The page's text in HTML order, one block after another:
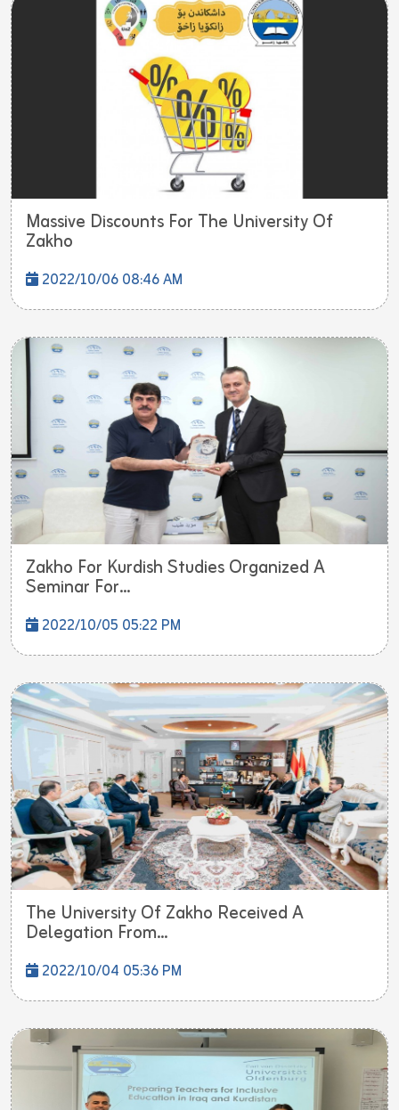
Massive Discounts For The University Of
Zakho
2022/10/06 08:46 AM
Zakho For Kurdish Studies Organized A
Seminar For...
2022/10/05 05:22 PM
The University Of Zakho Received A
Delegation From...
2022/10/04 05:36 PM